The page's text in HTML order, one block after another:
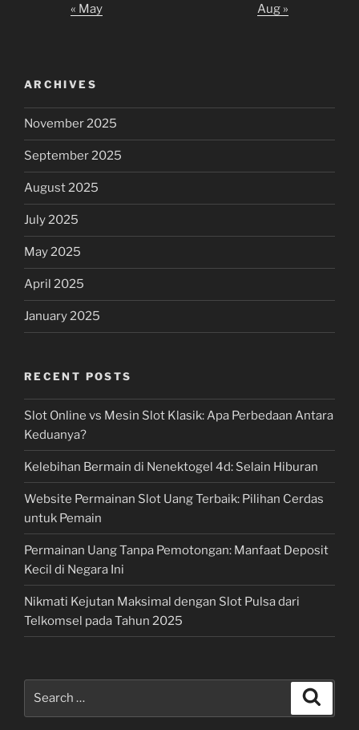
« May Aug »
ARCHIVES
November 2025
September 2025
August 2025
July 2025
May 2025
April 2025
January 2025
RECENT POSTS
Slot Online vs Mesin Slot Klasik: Apa Perbedaan Antara
Keduanya?
Kelebihan Bermain di Nenektogel 4d: Selain Hiburan
Website Permainan Slot Uang Terbaik: Pilihan Cerdas
untuk Pemain
Permainan Uang Tanpa Pemotongan: Manfaat Deposit
Kecil di Negara Ini
Nikmati Kejutan Maksimal dengan Slot Pulsa dari
Telkomsel pada Tahun 2025